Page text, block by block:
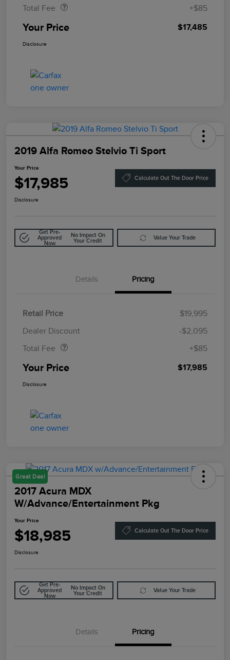
Total Fee
+$85
Your Price $17,485
Disclosure
2019 Alfa Romeo Stelvio Ti Sport
Your Price
$17,985 Calculate Out The Door Price
Disclosure
Get Pre-
Approved
Now
No Impact On
Your Credit
Value Your Trade
Details Pricing
Retail Price
$19,995
Dealer Discount
-$2,095
Total Fee
+$85
Your Price $17,985
Disclosure
Great Deal
2017 Acura MDX
W/Advance/Entertainment Pkg
Your Price
$18,985 Calculate Out The Door Price
Disclosure
Get Pre-
Approved
Now
No Impact On
Your Credit
Value Your Trade
Details Pricing